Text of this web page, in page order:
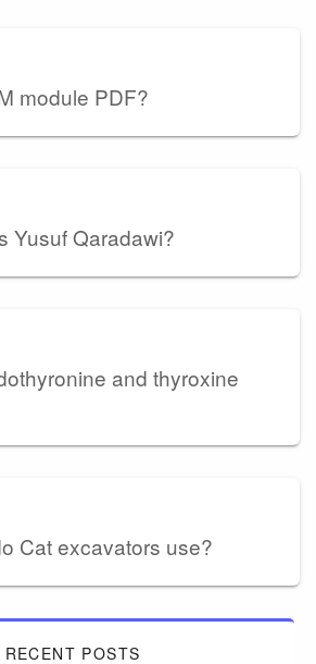
module PDF?
Yusuf Qaradawi?
and thyroxine
Cat excavators use?
RECENT POSTS